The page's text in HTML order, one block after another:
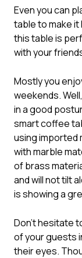
Even you can
table to make
this table is
with your
Mostly you
weekends.
in a good
smart coffee
using imported
with marble
of brass
and will not tilt
is showing a
Don’t hesitate
of your guests
their eyes.